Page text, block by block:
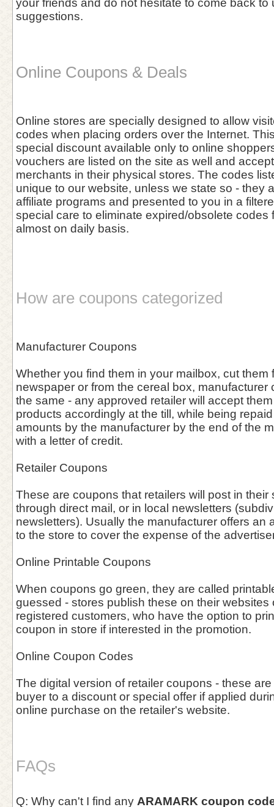
your friends and do not hesitate to come back to
suggestions.
Online Coupons & Deals
Online stores are specially designed to allow
codes when placing orders over the Internet.
special discount available only to online
vouchers are listed on the site as well and
merchants in their physical stores. The codes
unique to our website, unless we state so - they
affiliate programs and presented to you in a
special care to eliminate expired/obsolete codes
almost on daily basis.
How are coupons categorized
Manufacturer Coupons
Whether you find them in your mailbox, cut them
newspaper or from the cereal box, manufacturer
the same - any approved retailer will accept
products accordingly at the till, while being
amounts by the manufacturer by the end of the
with a letter of credit.
Retailer Coupons
These are coupons that retailers will post in
through direct mail, or in local newsletters
newsletters). Usually the manufacturer offers an
to the store to cover the expense of the
Online Printable Coupons
When coupons go green, they are called
guessed - stores publish these on their websites
registered customers, who have the option to
coupon in store if interested in the promotion.
Online Coupon Codes
The digital version of retailer coupons - these
buyer to a discount or special offer if applied
online purchase on the retailer's website.
FAQs
Q: Why can't I find any ARAMARK coupon